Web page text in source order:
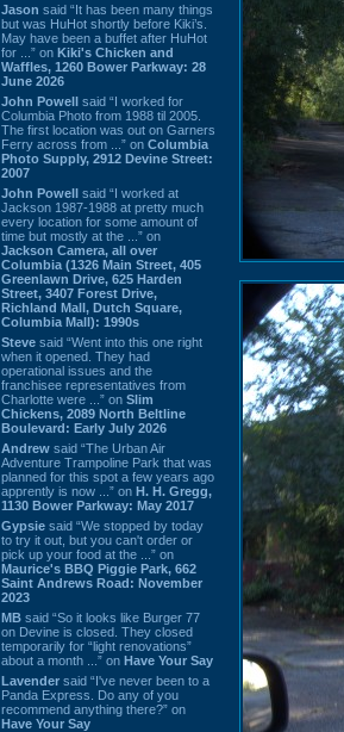
Jason said “It has been many things
but was HuHot shortly before Kiki’s.
May have been a buffet after HuHot
for ...” on Kiki's Chicken and
Waffles, 1260 Bower Parkway: 28
June 2026
John Powell said “I worked for
Columbia Photo from 1988 til 2005.
The first location was out on Garners
Ferry across from ...” on Columbia
Photo Supply, 2912 Devine Street:
2007
John Powell said “I worked at
Jackson 1987-1988 at pretty much
every location for some amount of
time but mostly at the ...” on
Jackson Camera, all over
Columbia (1326 Main Street, 405
Greenlawn Drive, 625 Harden
Street, 3407 Forest Drive,
Richland Mall, Dutch Square,
Columbia Mall): 1990s
Steve said “Went into this one right
when it opened. They had
operational issues and the
franchisee representatives from
Charlotte were ...” on Slim
Chickens, 2089 North Beltline
Boulevard: Early July 2026
Andrew said “The Urban Air
Adventure Trampoline Park that was
planned for this spot a few years ago
apprently is now ...” on H. H. Gregg,
1130 Bower Parkway: May 2017
Gypsie said “We stopped by today
to try it out, but you can't order or
pick up your food at the ...” on
Maurice's BBQ Piggie Park, 662
Saint Andrews Road: November
2023
MB said “So it looks like Burger 77
on Devine is closed. They closed
temporarily for “light renovations”
about a month ...” on Have Your Say
Lavender said “I've never been to a
Panda Express. Do any of you
recommend anything there?” on
Have Your Say